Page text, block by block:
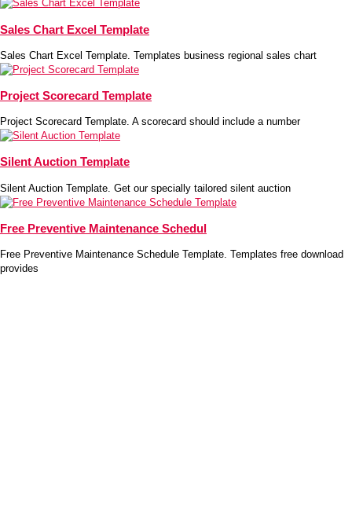
Sales Chart Excel Template
Sales Chart Excel Template. Templates business regional sales chart
Project Scorecard Template
Project Scorecard Template. A scorecard should include a number
Silent Auction Template
Silent Auction Template. Get our specially tailored silent auction
Free Preventive Maintenance Schedul
Free Preventive Maintenance Schedule Template. Templates free download
provides